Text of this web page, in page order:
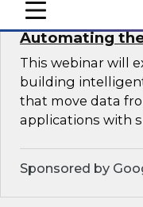
mobile toggle line
mobile toggle line
mobile toggle line
Data-to-
Automating
This webinar will
building
that move data
applications with
Sponsored by